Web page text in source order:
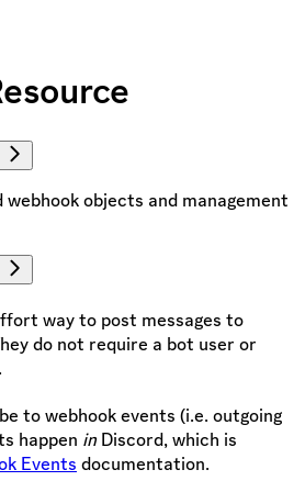
objects and management
way to post messages to
do not require a bot user or
to webhook events (i.e. outgoing
happen inDiscord, which is
Events documentation.